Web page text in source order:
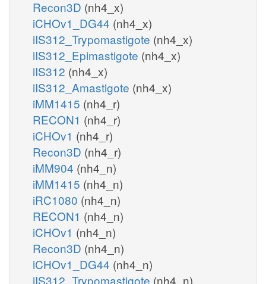
Recon3D (nh4_x)
iCHOv1_DG44 (nh4_x)
iIS312_Trypomastigote (nh4_x)
iIS312_Epimastigote (nh4_x)
iIS312 (nh4_x)
iIS312_Amastigote (nh4_x)
iMM1415 (nh4_r)
RECON1 (nh4_r)
iCHOv1 (nh4_r)
Recon3D (nh4_r)
iMM904 (nh4_n)
iMM1415 (nh4_n)
iRC1080 (nh4_n)
RECON1 (nh4_n)
iCHOv1 (nh4_n)
Recon3D (nh4_n)
iCHOv1_DG44 (nh4_n)
iIS312_Trypomastigote (nh4_n)